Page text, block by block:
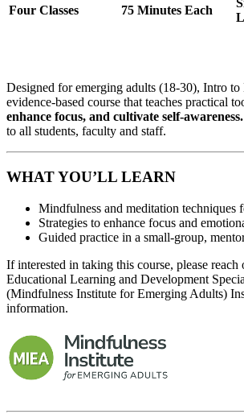
Four Classes 75 Minutes Each
Designed for emerging adults (18-30), Intro to
evidence-based course that teaches practical
enhance focus, and cultivate self-awareness.
to all students, faculty and staff.
WHAT YOU’LL LEARN
Mindfulness and meditation techniques
Strategies to enhance focus and
Guided practice in a small-group,
If interested in taking this course, please reach
Educational Learning and Development
(Mindfulness Institute for Emerging Adults)
information.